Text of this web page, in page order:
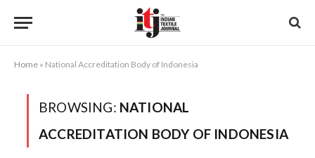
Home » National Accreditation Body of Indonesia
BROWSING: NATIONAL
ACCREDITATION BODY OF INDONESIA